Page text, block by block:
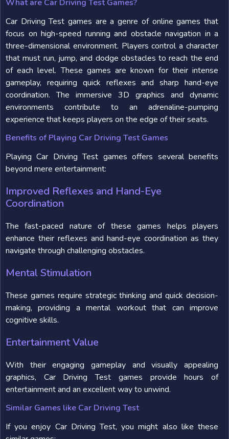
What are Car Driving Test Games?
Car Driving Test games are a genre of online games that
focus on high-speed running and obstacle navigation in a
three-dimensional environment. Players control a character
that must run, jump, and dodge obstacles to reach the end
of each level. These games are known for their intense
gameplay, requiring quick reflexes and sharp hand-eye
coordination. The immersive 3D graphics and dynamic
environments contribute to an adrenaline-pumping
experience that keeps players on the edge of their seats.
Benefits of Playing Car Driving Test Games
Playing Car Driving Test games offers several benefits
beyond mere entertainment:
Improved Reflexes and Hand-Eye
Coordination
The fast-paced nature of these games helps players
enhance their reflexes and hand-eye coordination as they
navigate through challenging obstacles.
Mental Stimulation
These games require strategic thinking and quick decision-
making, providing a mental workout that can improve
cognitive skills.
Entertainment Value
With their engaging gameplay and visually appealing
graphics, Car Driving Test games provide hours of
entertainment and an excellent way to unwind.
Similar Games like Car Driving Test
If you enjoy Car Driving Test, you might also like these